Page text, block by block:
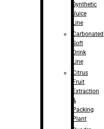
Synthetic
Juice
Line
Carbonated
Soft
Drink
Line
Citrus
Fruit
Extraction
&
Packing
Plant